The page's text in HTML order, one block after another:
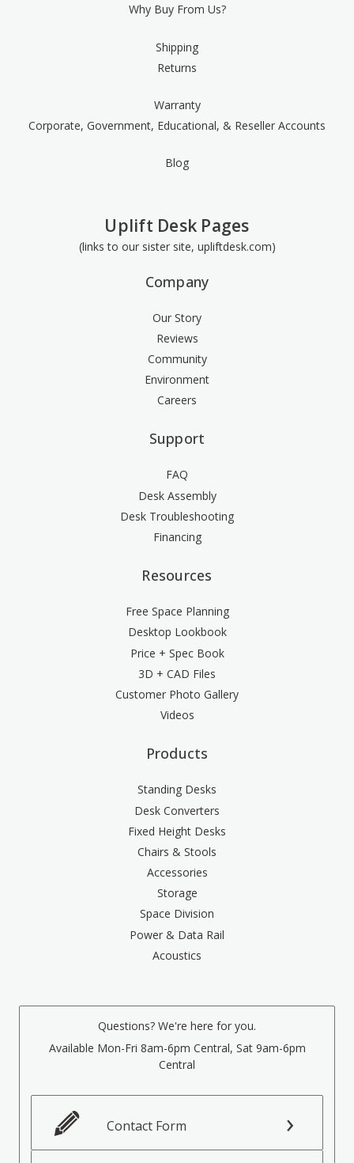
Why Buy From Us?
Shipping
Returns
Warranty
Corporate, Government, Educational, & Reseller Accounts
Blog
Uplift Desk Pages
(links to our sister site, upliftdesk.com)
Company
Our Story
Reviews
Community
Environment
Careers
Support
FAQ
Desk Assembly
Desk Troubleshooting
Financing
Resources
Free Space Planning
Desktop Lookbook
Price + Spec Book
3D + CAD Files
Customer Photo Gallery
Videos
Products
Standing Desks
Desk Converters
Fixed Height Desks
Chairs & Stools
Accessories
Storage
Space Division
Power & Data Rail
Acoustics
Questions? We're here for you.
Available Mon-Fri 8am-6pm Central, Sat 9am-6pm
Central
Contact Form